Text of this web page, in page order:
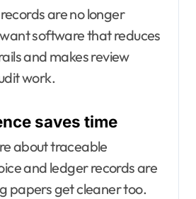
are no longer
software that reduces
and makes review
work.
saves time
about traceable
and ledger records are
papers get cleaner too.